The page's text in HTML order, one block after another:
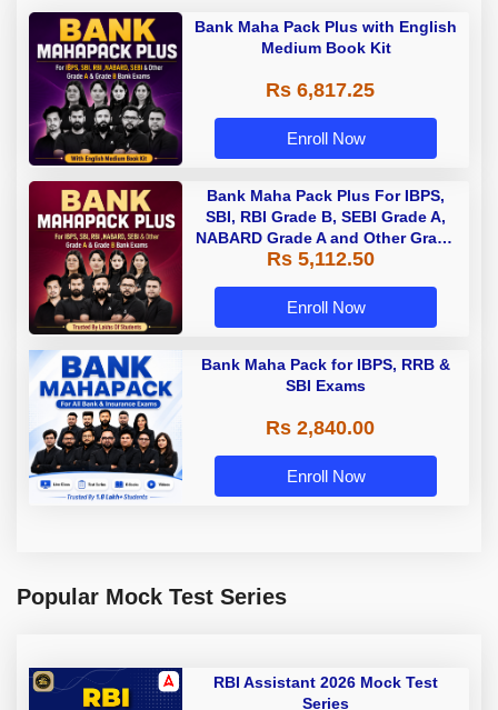
Bank Maha Pack Plus with English
Medium Book Kit
Rs 6,817.25
Enroll Now
Bank Maha Pack Plus For IBPS,
SBI, RBI Grade B, SEBI Grade A,
NABARD Grade A and Other Grade
A & Grade B Bank Exams
Rs 5,112.50
Enroll Now
Bank Maha Pack for IBPS, RRB &
SBI Exams
Rs 2,840.00
Enroll Now
Popular Mock Test Series
RBI Assistant 2026 Mock Test
Series